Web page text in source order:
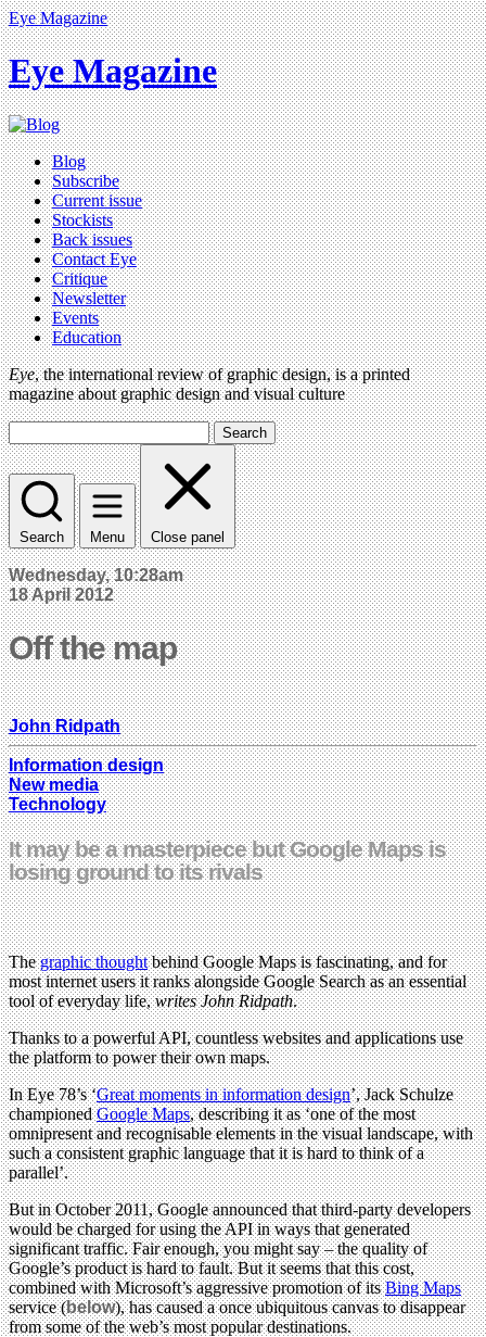
Eye Magazine
Eye Magazine
Blog
Subscribe
Current issue
Stockists
Back issues
Contact Eye
Critique
Newsletter
Events
Education
Eye, the international review of graphic design, is a printed
magazine about graphic design and visual culture
Search
Search Menu Close panel
Wednesday, 10:28am
18 April 2012
Off the map
John Ridpath
Information design
New media
Technology
It may be a masterpiece but Google Maps is
losing ground to its rivals
Thegraphic thoughtbehind Google Maps is fascinating, and for
most internet users it ranks alongside Google Search as an essential
tool of everyday life,writes John Ridpath.
Thanks to a powerful API, countless websites and applications use
the platform to power their own maps.
In Eye 78’s ‘Great moments in information design’, Jack Schulze
championedGoogle Maps, describing it as ‘one of the most
omnipresent and recognisable elements in the visual landscape, with
such a consistent graphic language that it is hard to think of a
parallel’.
But in October 2011, Google announced that third-party developers
would be charged for using the API in ways that generated
significant traffic. Fair enough, you might say – the quality of
Google’s product is hard to fault. But it seems that this cost,
combined with Microsoft’s aggressive promotion of itsBing Maps
service (below), has caused a once ubiquitous canvas to disappear
from some of the web’s most popular destinations.